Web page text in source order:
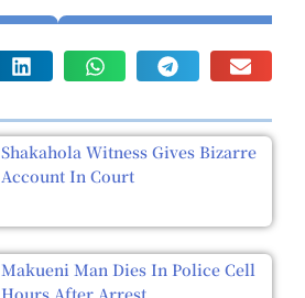
Shakahola Witness Gives Bizarre
Account In Court
Makueni Man Dies In Police Cell